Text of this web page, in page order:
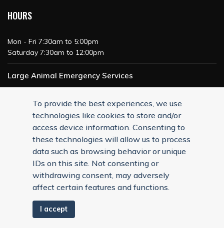
HOURS
Mon - Fri 7:30am to 5:00pm
Saturday 7:30am to 12:00pm
Large Animal Emergency Services
24/7 Service
To provide the best experiences, we use
technologies like cookies to store and/or
access device information. Consenting to
these technologies will allow us to process
data such as browsing behavior or unique
IDs on this site. Not consenting or
withdrawing consent, may adversely
affect certain features and functions.
I accept